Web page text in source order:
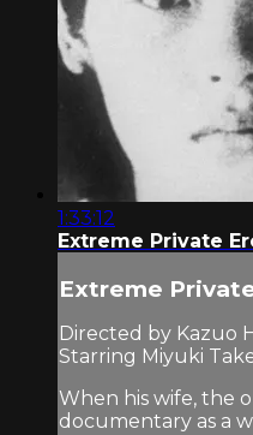
1:33:12
Extreme Private
Extreme
Directed by Kazuo
Starring Miyuki
When his wife, the
documentary as a